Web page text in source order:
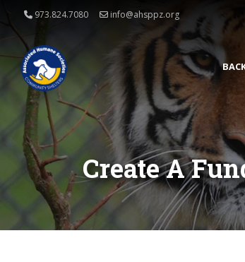
973.824.7080 info@ahsppz.org
Create A